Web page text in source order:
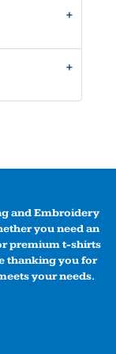
and Embroidery
you need an
premium t-shirts
thanking you for
your needs.